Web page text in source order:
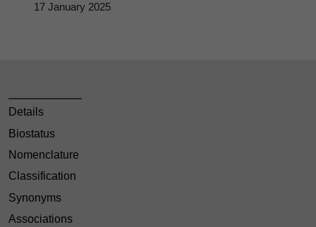
17 January 2025
Details
Biostatus
Nomenclature
Classification
Synonyms
Associations